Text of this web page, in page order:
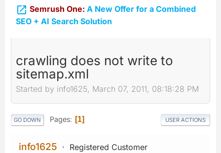
 Semrush One: A New Offer for a Combined
SEO + AI Search Solution
crawling does not write to
sitemap.xml
Started by info1625, March 07, 2011, 08:18:28 PM
GO DOWN Pages 1 USER ACTIONS
info1625 Registered Customer